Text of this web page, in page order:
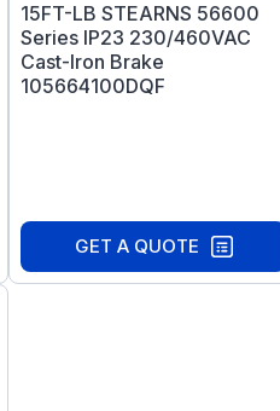
15FT-LB STEARNS 56600
Series IP23 230/460VAC
Cast-Iron Brake
105664100DQF
GET A QUOTE